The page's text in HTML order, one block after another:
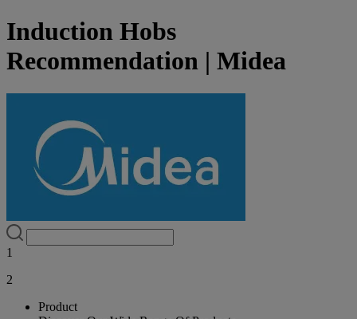
Induction Hobs
Recommendation | Midea
1
2
Product